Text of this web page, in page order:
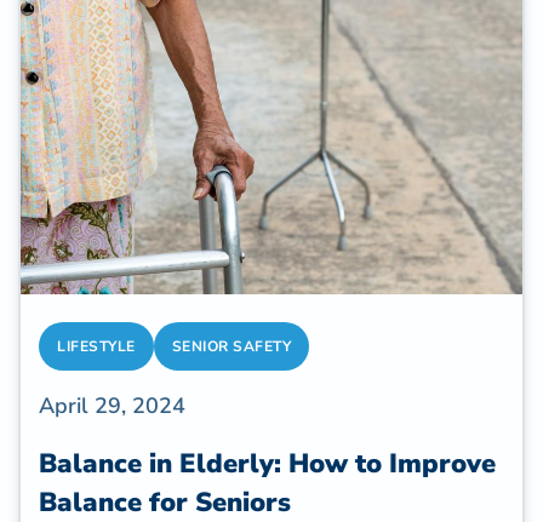
their homes and complete daily tasks
independently.
LIFESTYLE SENIOR SAFETY
April 29, 2024
Balance in Elderly: How to Improve
Balance for Seniors